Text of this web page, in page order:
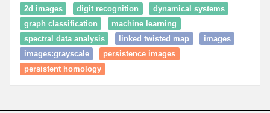
2d images digit recognition
dynamical systems
graph classification
machine learning
spectral data analysis
linked twisted map
images
images:grayscale
persistence images
persistent homology